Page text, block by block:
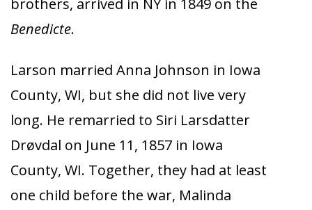
brothers, arrived in NY in 1849 on the
Benedicte.
Larson married Anna Johnson in Iowa
County, WI, but she did not live very
long. He remarried to Siri Larsdatter
Drøvdal on June 11, 1857 in Iowa
County, WI. Together, they had at least
one child before the war, Malinda